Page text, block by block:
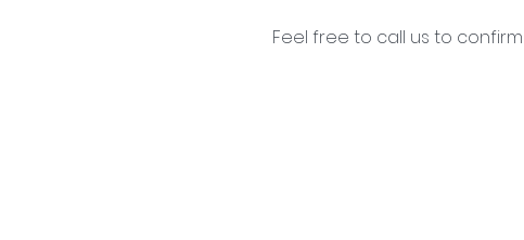
Feel free to call us to